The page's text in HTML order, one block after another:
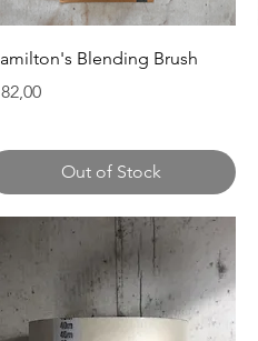
Quick View
Blending Brush
Out of Stock